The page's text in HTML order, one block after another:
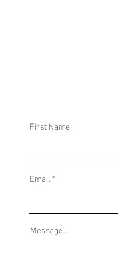
First Name
Email
Message...